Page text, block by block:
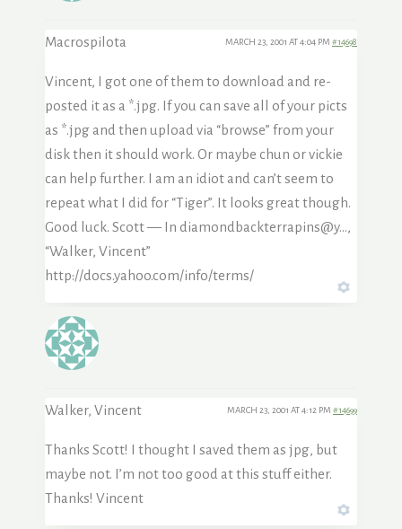
Macrospilota MARCH 23, 2001 AT 4:04 PM #14698
Vincent, I got one of them to download and re-
posted it as a *.jpg. If you can save all of your picts
as *.jpg and then upload via “browse” from your
disk then it should work. Or maybe chun or vickie
can help further. I am an idiot and can’t seem to
repeat what I did for “Tiger”. It looks great though.
Good luck. Scott — In diamondbackterrapins@y…,
“Walker, Vincent”
http://docs.yahoo.com/info/terms/
Walker, Vincent MARCH 23, 2001 AT 4:12 PM #14699
Thanks Scott! I thought I saved them as jpg, but
maybe not. I’m not too good at this stuff either.
Thanks! Vincent